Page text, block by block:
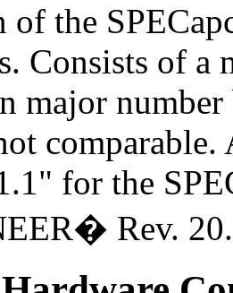
of the
Consists of
major number
for the
Rev. 20.